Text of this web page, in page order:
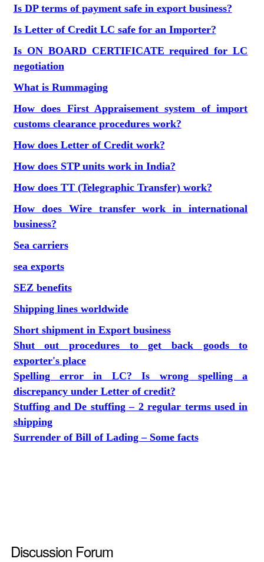
Is DP terms of payment safe in export business?
Is Letter of Credit LC safe for an Importer?
Is ON BOARD CERTIFICATE required for LC
negotiation
What is Rummaging
How does First Appraisement system of import
customs clearance procedures work?
How does Letter of Credit work?
How does STP units work in India?
How does TT (Telegraphic Transfer) work?
How does Wire transfer work in international
business?
Sea carriers
sea exports
SEZ benefits
Shipping lines worldwide
Short shipment in Export business
Shut out procedures to get back goods to
exporter's place
Spelling error in LC? Is wrong spelling a
discrepancy under Letter of credit?
Stuffing and De stuffing – 2 regular terms used in
shipping
Surrender of Bill of Lading – Some facts
Discussion Forum